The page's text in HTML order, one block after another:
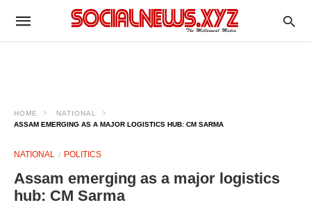
HOME
NATIONAL
ASSAM EMERGING AS A MAJOR LOGISTICS HUB: CM SARMA
NATIONAL POLITICS
Assam emerging as a major logistics
hub: CM Sarma